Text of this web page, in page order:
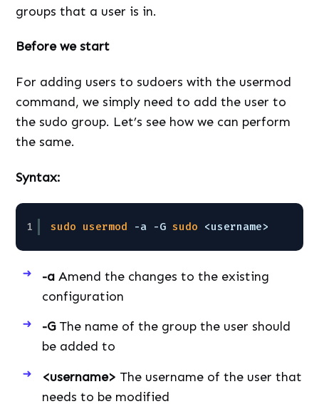
groups that a user is in.
Before we start
For adding users to sudoers with the usermod
command, we simply need to add the user to
the sudo group. Let’s see how we can perform
the same.
Syntax:
1 sudo usermod -a -G sudo <username>
-aAmend the changes to the existing
configuration
-GThe name of the group the user should
be added to
<username> The username of the user that
needs to be modified